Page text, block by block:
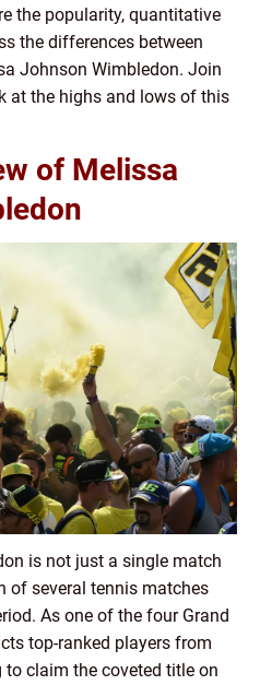
the popularity, quantitative
the differences between
Johnson Wimbledon. Join
at the highs and lows of this
of Melissa
is not just a single match
of several tennis matches
As one of the four Grand
top-ranked players from
claim the coveted title on